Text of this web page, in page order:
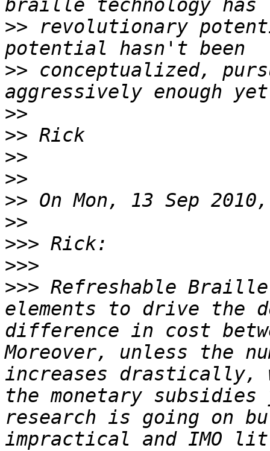
>> revolutionary
>> conceptualized,
>>
>>
>>
>>
>>
>>
>>>
>>>
>>> Refreshable
elements to drive the
difference in cost
Moreover, unless the
increases drastically,
the monetary
research is going on
impractical and IMO